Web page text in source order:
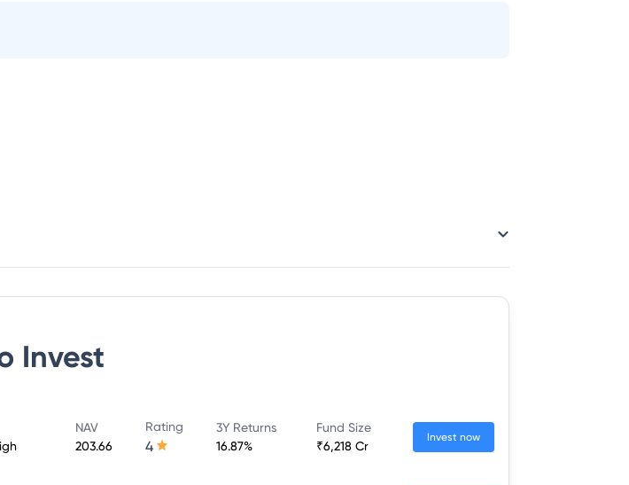
Invest
NAV
203.66
Rating
4
3Y Returns
16.87%
Fund Size
₹6,218 Cr
Invest now